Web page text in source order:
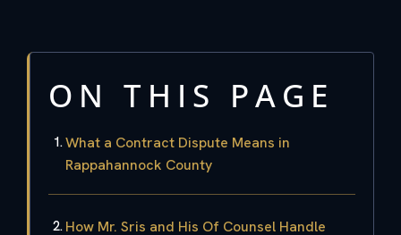
ON THIS PAGE
What a Contract Dispute Means in
Rappahannock County
How Mr. Sris and His Of Counsel Handle